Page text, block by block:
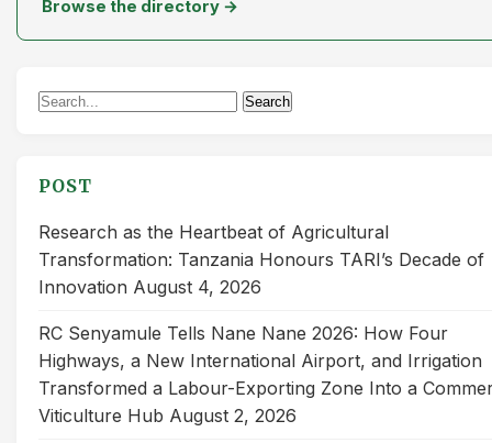
Browse the directory →
Search
Search
POST
Research as the Heartbeat of Agricultural
Transformation: Tanzania Honours TARI’s Decade of
Innovation August 4, 2026
RC Senyamule Tells Nane Nane 2026: How Four
Highways, a New International Airport, and Irrigation
Transformed a Labour-Exporting Zone Into a
Viticulture Hub August 2, 2026